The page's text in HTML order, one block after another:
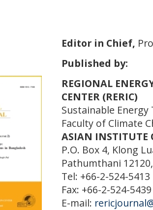
Editor in Chief,
Published by:
REGIONAL
CENTER (RERIC)
Sustainable
Faculty of Climate
ASIAN INSTITUTE
P.O. Box 4, Klong
Pathumthani
Tel: +66-2-524-5413
Fax: +66-2-524-5439
E-mail: